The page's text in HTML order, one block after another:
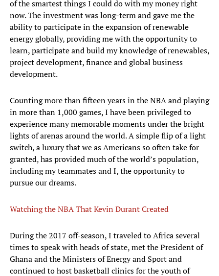
of the smartest things I could do with my money right
now. The investment was long-term and gave me the
ability to participate in the expansion of renewable
energy globally, providing me with the opportunity to
learn, participate and build my knowledge of renewables,
project development, finance and global business
development.
Counting more than fifteen years in the NBA and playing
in more than 1,000 games, I have been privileged to
experience many memorable moments under the bright
lights of arenas around the world. A simple flip of a light
switch, a luxury that we as Americans so often take for
granted, has provided much of the world’s population,
including my teammates and I, the opportunity to
pursue our dreams.
Watching the NBA That Kevin Durant Created
During the 2017 off-season, I traveled to Africa several
times to speak with heads of state, met the President of
Ghana and the Ministers of Energy and Sport and
continued to host basketball clinics for the youth of